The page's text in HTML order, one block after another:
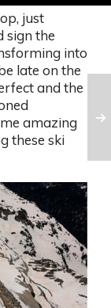
just
sign the
into
late on the
and the
amazing
these ski